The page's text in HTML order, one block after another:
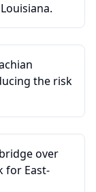
the risk
over
for East-